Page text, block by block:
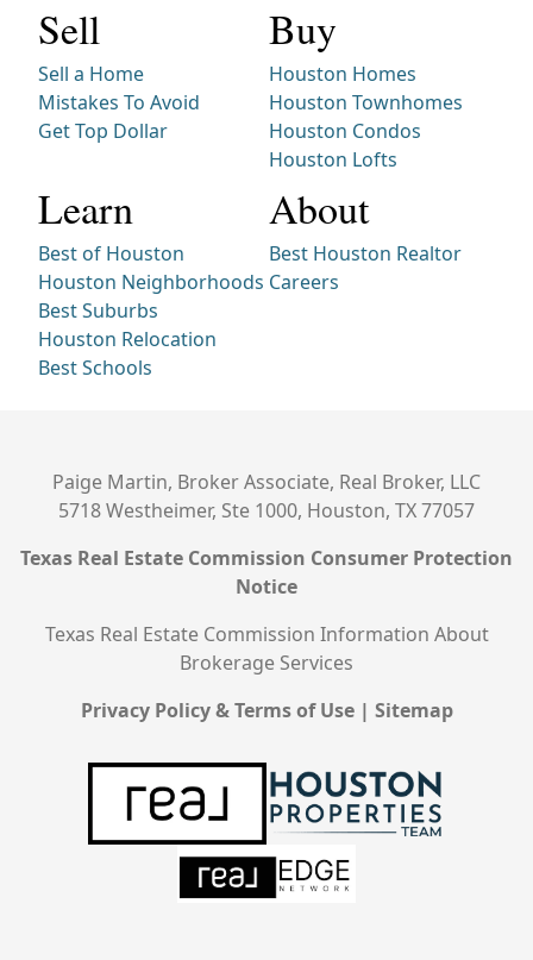
Sell
Sell a Home
Mistakes To Avoid
Get Top Dollar
Buy
Houston Homes
Houston Townhomes
Houston Condos
Houston Lofts
Learn
Best of Houston
Houston Neighborhoods
Best Suburbs
Houston Relocation
Best Schools
About
Best Houston Realtor
Careers
Paige Martin, Broker Associate, Real Broker, LLC
5718 Westheimer, Ste 1000, Houston, TX 77057
Texas Real Estate Commission Consumer Protection
Notice
Texas Real Estate Commission Information About
Brokerage Services
Privacy Policy & Terms of Use| Sitemap